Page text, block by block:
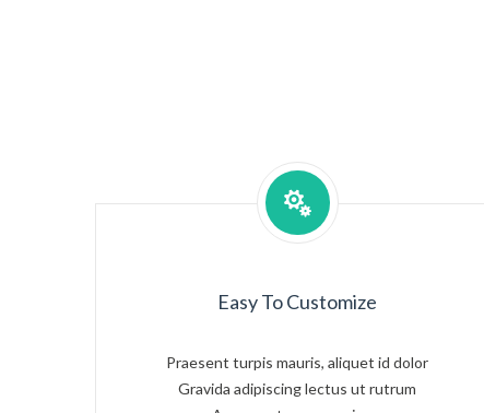
Easy To Customize
Praesent turpis mauris, aliquet id dolor
Gravida adipiscing lectus ut rutrum